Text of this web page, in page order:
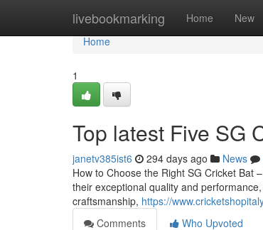
livebookmarking Home New
Home
Home
1
Top latest Five SG
janetv385ist6 294 days ago News
How to Choose the Right SG Cricket Bat
their exceptional quality and
craftsmanship, https://
Comments
Who Upvoted